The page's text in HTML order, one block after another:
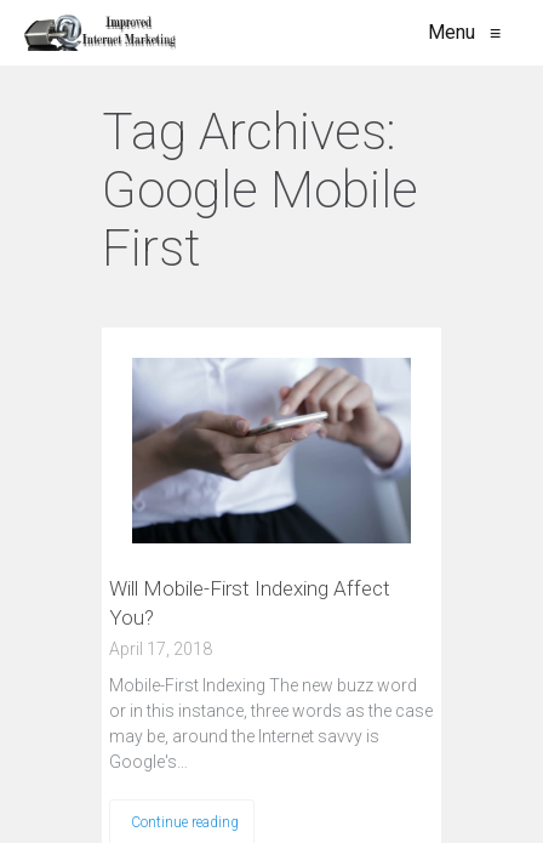
Menu ≡
Tag Archives:
Google Mobile
First
Will Mobile-First Indexing Affect
You?
April 17, 2018
Mobile-First Indexing The new buzz word
or in this instance, three words as the case
may be, around the Internet savvy is
Google's…
Continue reading